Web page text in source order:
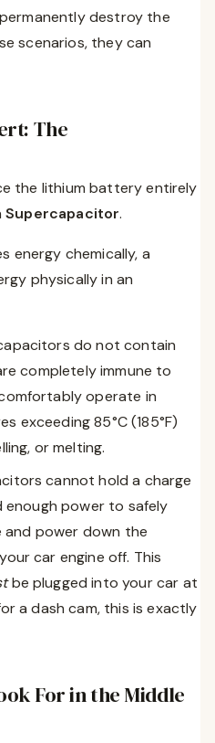
destroy the
scenarios, they can
The
the lithium battery entirely
Supercapacitor.
energy chemically, a
physically in an
do not contain
completely immune to
operate in
exceeding 85°C (185°F)
or melting.
cannot hold a charge
enough power to safely
and power down the
car engine off. This
be plugged into your car at
a dash cam, this is exactly
For in the Middle